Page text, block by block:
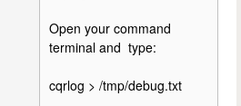
Open your command
terminal and type:
cqrlog > /tmp/debug.txt